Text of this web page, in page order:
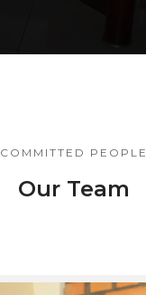
COMMITTED PEOPLE
Our Team